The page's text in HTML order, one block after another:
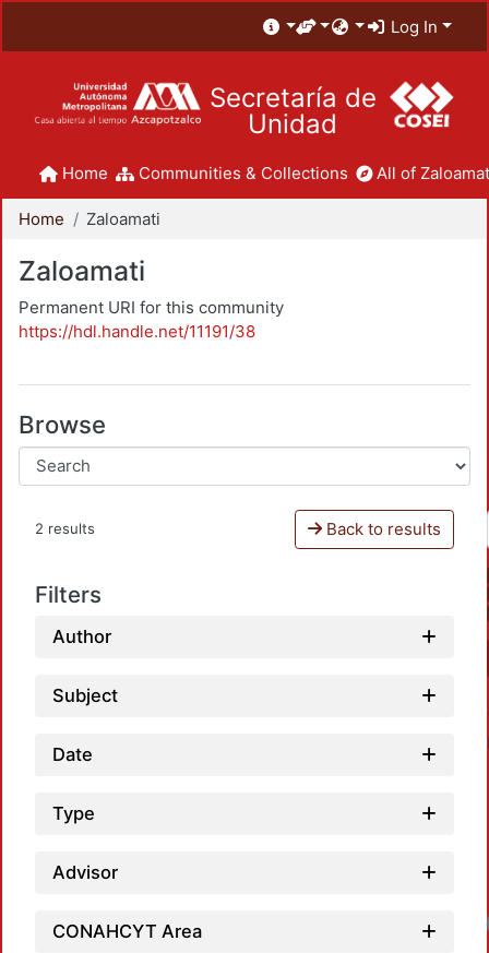
Log In
Secretaría de
Unidad
Home Communities & Collections All of
Home Zaloamati
Zaloamati
Permanent URI for this community
https://hdl.handle.net/11191/38
Browse
2 results Back to results
Filters
Author
Subject
Date
Type
Advisor
CONAHCYT Area